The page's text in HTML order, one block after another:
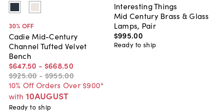
30% OFF
Cadie Mid-Century
Channel Tufted Velvet
Bench
$647.50 - $668.50
$925.00 - $955.00
10% Off Orders Over $900*
with 10AUGUST
Ready to ship
Interesting Things
Mid Century Brass & Glass
Lamps, Pair
$995.00
Ready to ship